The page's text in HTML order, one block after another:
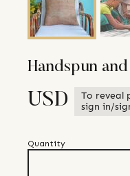
Handspun
USD
To reveal
sign in/
Quantity